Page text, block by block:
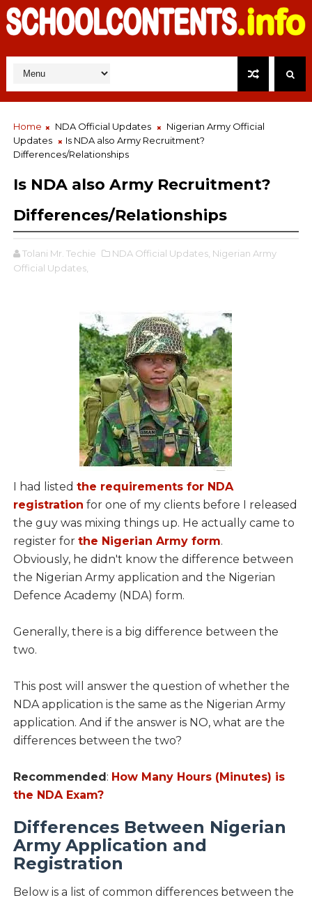
Home NDA Official Updates
Nigerian Army Official
Updates
Is NDA also Army Recruitment?
Differences/Relationships
Is NDA also Army Recruitment?
Differences/Relationships
Tolani Mr. Techie NDA Official Updates, Nigerian Army
Official Updates,
I had listed the requirements for NDA
registration for one of my clients before I released
the guy was mixing things up. He actually came to
register for the Nigerian Army form.
Obviously, he didn't know the difference between
the Nigerian Army application and the Nigerian
Defence Academy (NDA) form.
Generally, there is a big difference between the
two.
This post will answer the question of whether the
NDA application is the same as the Nigerian Army
application. And if the answer is NO, what are the
differences between the two?
Recommended: How Many Hours (Minutes) is
the NDA Exam?
Differences Between Nigerian
Army Application and
Registration
Below is a list of common differences between the